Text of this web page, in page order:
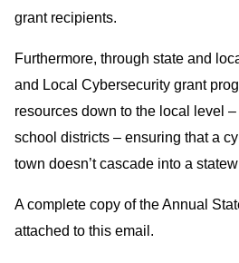
grant recipients.
Furthermore, through state and
and Local Cybersecurity grant
resources down to the local level
school districts – ensuring that a
town doesn’t cascade into a
A complete copy of the Annual
attached to this email.